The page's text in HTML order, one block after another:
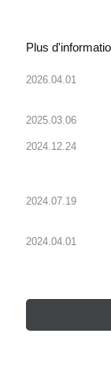
Plus
2026.04.01
2025.03.06
2024.12.24
2024.07.19
2024.04.01